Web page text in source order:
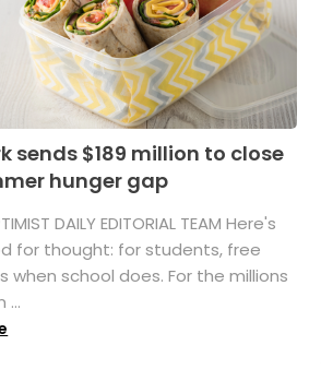
sends $189 million to close
hunger gap
DAILY EDITORIAL TEAM Here's
for thought: for students, free
when school does. For the millions
...